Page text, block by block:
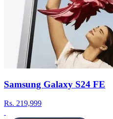
Samsung Galaxy S24 FE
Rs. 219,999